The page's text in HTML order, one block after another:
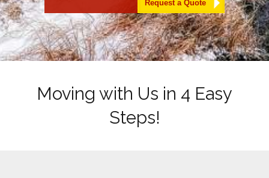
Moving with Us in 4 Easy
Steps!